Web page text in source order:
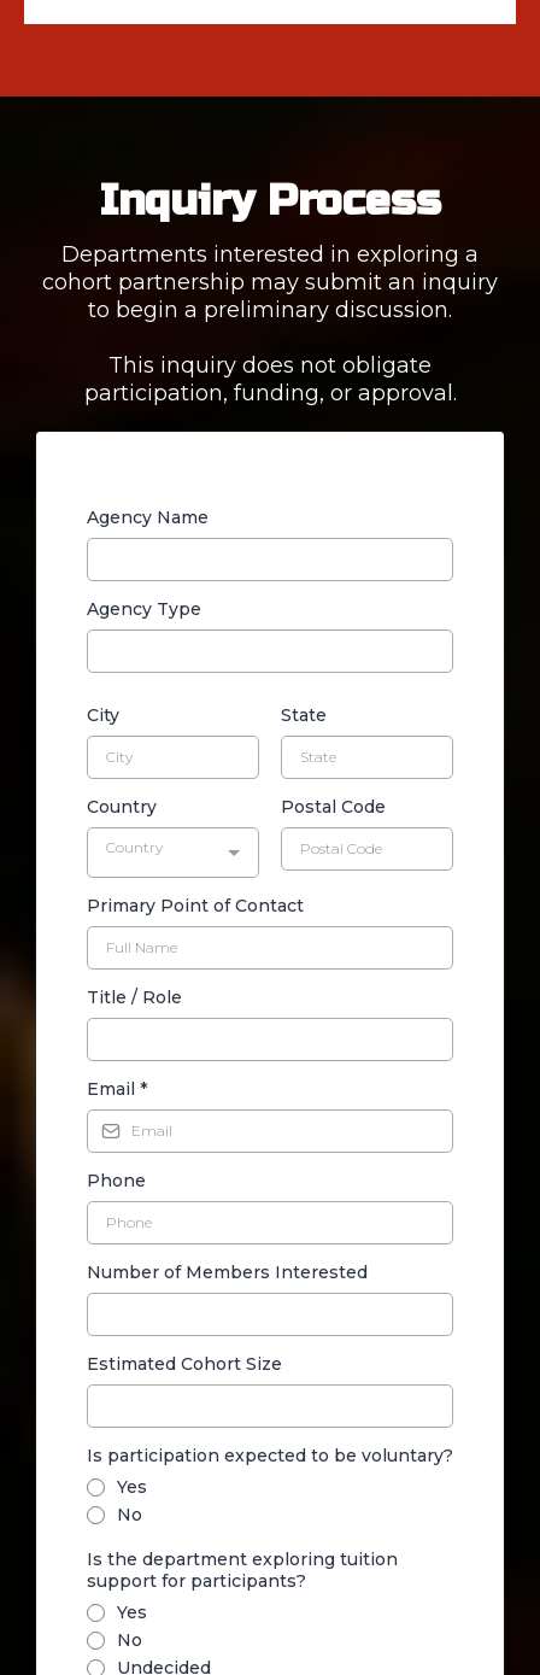
Inquiry Process
Departments interested in exploring a
cohort partnership may submit an inquiry
to begin a preliminary discussion.
This inquiry does not obligate
participation, funding, or approval.
Agency Name
Agency Type
City State
Country
Country
Postal Code
Primary Point of Contact
Title / Role
Email *
Phone
Number of Members Interested
Estimated Cohort Size
Is participation expected to be voluntary?
Yes
No
Is the department exploring tuition
support for participants?
Yes
No
Undecided